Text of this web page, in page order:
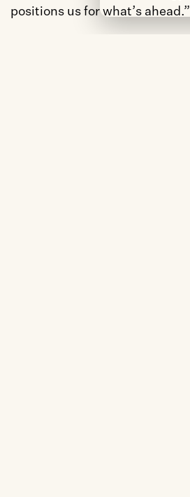
positions us for what’s ahead.”